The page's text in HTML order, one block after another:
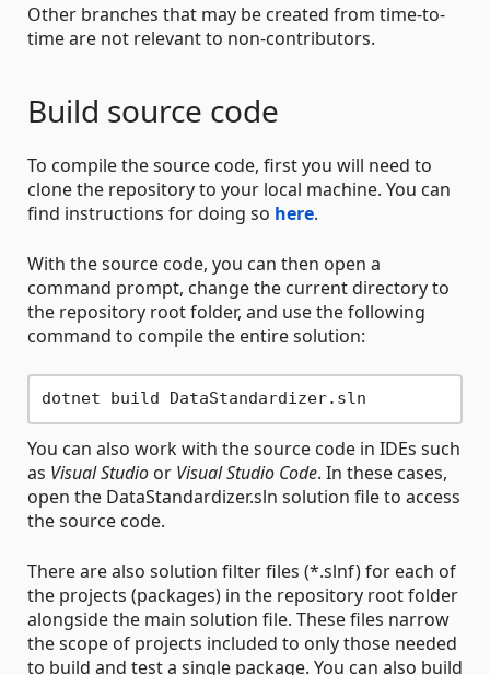
Other branches that may be created from time-to-
time are not relevant to non-contributors.
Build source code
To compile the source code, first you will need to
clone the repository to your local machine. You can
find instructions for doing so here.
With the source code, you can then open a
command prompt, change the current directory to
the repository root folder, and use the following
command to compile the entire solution:
You can also work with the source code in IDEs such
as Visual Studio or Visual Studio Code. In these cases,
open the DataStandardizer.sln solution file to access
the source code.
There are also solution filter files (*.slnf) for each of
the projects (packages) in the repository root folder
alongside the main solution file. These files narrow
the scope of projects included to only those needed
to build and test a single package. You can also build